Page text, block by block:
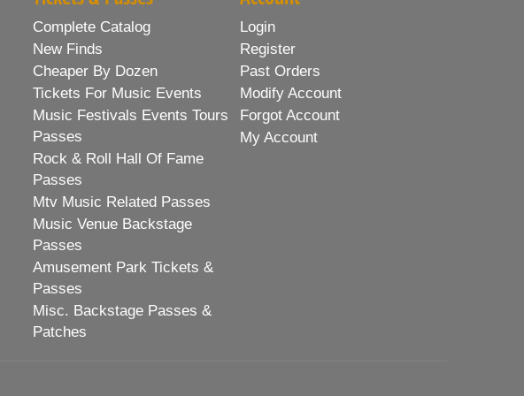
Complete Catalog
New Finds
Cheaper By Dozen
Tickets For Music Events
Music Festivals Events Tours
Passes
Rock & Roll Hall Of Fame
Passes
Mtv Music Related Passes
Music Venue Backstage
Passes
Amusement Park Tickets &
Passes
Misc. Backstage Passes &
Patches
Login
Register
Past Orders
Modify Account
Forgot Account
My Account